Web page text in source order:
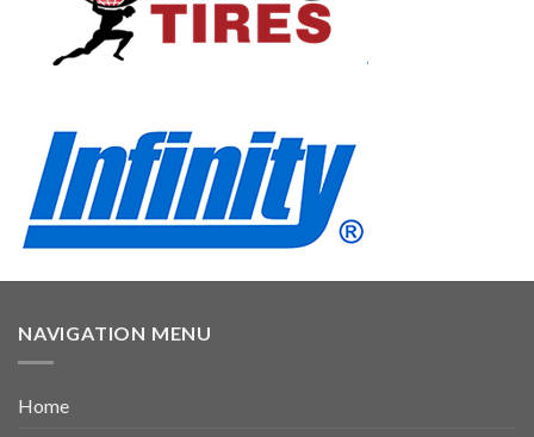
NAVIGATION MENU
Home